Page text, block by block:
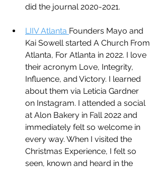
did the journal 2020-2021.
LIIV Atlanta Founders Mayo and
Kai Sowell started A Church From
Atlanta, For Atlanta in 2022. I love
their acronym Love, Integrity,
Influence, and Victory. I learned
about them via Leticia Gardner
on Instagram. I attended a social
at Alon Bakery in Fall 2022 and
immediately felt so welcome in
every way. When I visited the
Christmas Experience, I felt so
seen, known and heard in the